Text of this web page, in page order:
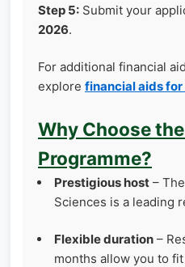
Step 5: Submit your
2026.
For additional financial
explore financial aids for
Why Choose
Programme?
Prestigious host –
Sciences is a leading
Flexible duration –
months allow you to